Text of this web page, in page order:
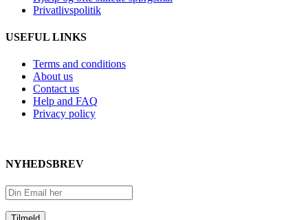
Privatlivspolitik
USEFUL LINKS
Terms and conditions
About us
Contact us
Help and FAQ
Privacy policy
NYHEDSBREV